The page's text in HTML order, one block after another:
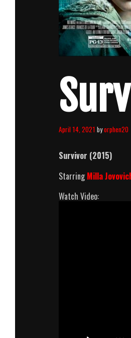
April 14, 2021 byorphen20
Survivor (2015)
StarringMilla
Watch Video: